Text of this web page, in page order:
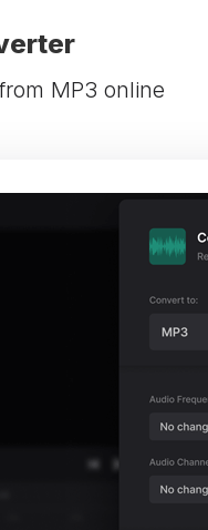
MP3 online